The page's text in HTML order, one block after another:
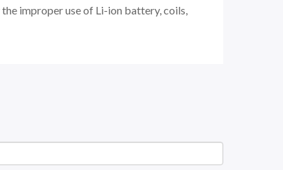
improper use of Li-ion battery, coils,